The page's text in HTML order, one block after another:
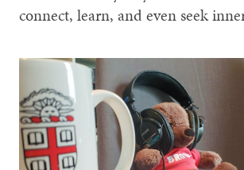
connect, learn, and even seek